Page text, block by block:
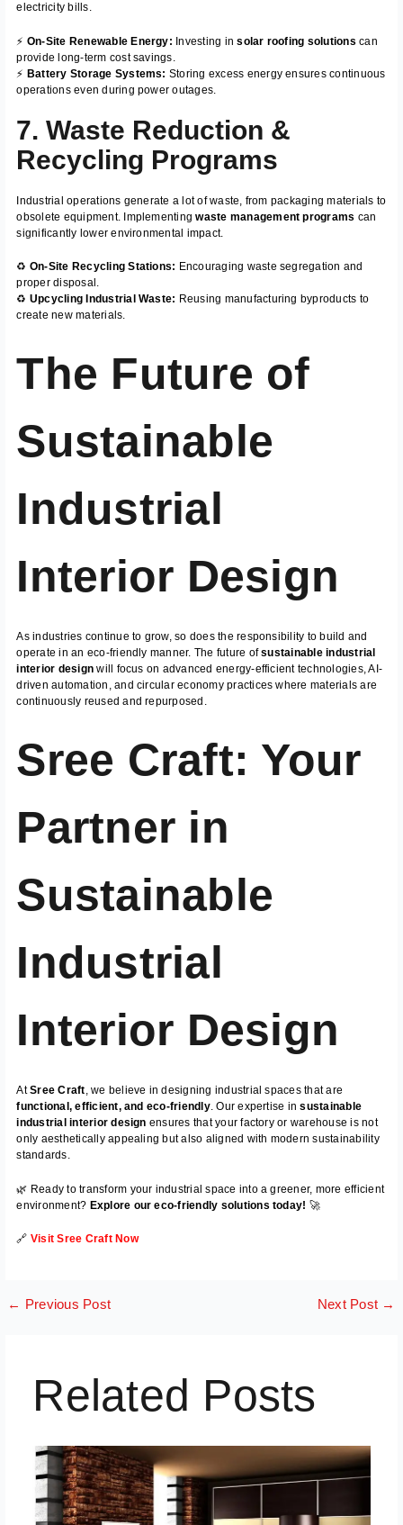
electricity bills.
⚡ On-Site Renewable Energy: Investing insolar roofing solutions can
provide long-term cost savings.
⚡ Battery Storage Systems: Storing excess energy ensures continuous
operations even during power outages.
7. Waste Reduction &
Recycling Programs
Industrial operations generate a lot of waste, from packaging materials to
obsolete equipment. Implementingwaste management programs can
significantly lower environmental impact.
♻️ On-Site Recycling Stations: Encouraging waste segregation and
proper disposal.
♻️ Upcycling Industrial Waste: Reusing manufacturing byproducts to
create new materials.
The Future of
Sustainable
Industrial
Interior Design
As industries continue to grow, so does the responsibility to build and
operate in an eco-friendly manner. The future ofsustainable industrial
interior design will focus on advanced energy-efficient technologies, AI-
driven automation, and circular economy practices where materials are
continuously reused and repurposed.
Sree Craft: Your
Partner in
Sustainable
Industrial
Interior Design
AtSree Craft, we believe in designing industrial spaces that are
functional, efficient, and eco-friendly. Our expertise insustainable
industrial interior design ensures that your factory or warehouse is not
only aesthetically appealing but also aligned with modern sustainability
standards.
🌿 Ready to transform your industrial space into a greener, more efficient
environment? Explore our eco-friendly solutions today! 🚀
🔗 Visit Sree Craft Now
← Previous Post Next Post →
Related Posts